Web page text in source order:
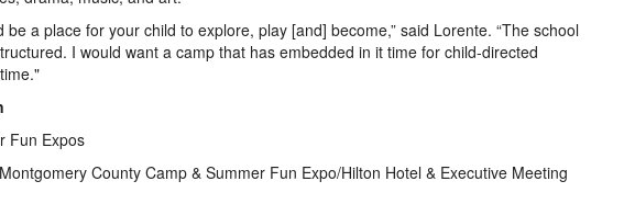
be a place for your child to explore, play [and] become,” said Lorente. “The school
I would want a camp that has embedded in it time for child-directed
Fun Expos
County Camp & Summer Fun Expo/Hilton Hotel & Executive Meeting